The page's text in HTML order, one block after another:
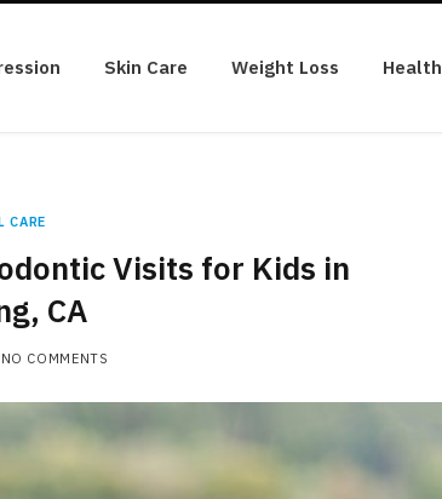
Skin Care Weight Loss Health
CARE
Visits for Kids in
CA
NO COMMENTS